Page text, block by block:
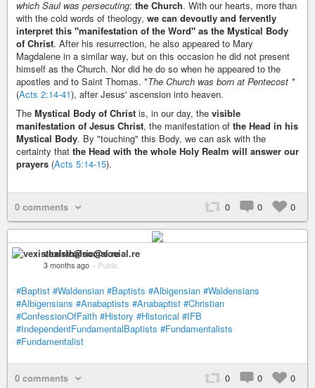
which Saul was persecuting: the Church. With our hearts, more than
with the cold words of theology, we can devoutly and fervently
interpret this "manifestation of the Word" as the Mystical Body
of Christ. After his resurrection, he also appeared to Mary
Magdalene in a similar way, but on this occasion he did not present
himself as the Church. Nor did he do so when he appeared to the
apostles and to Saint Thomas. *The Church was born at Pentecost *
(Acts 2:14-41), after Jesus' ascension into heaven.
The Mystical Body of Christ is, in our day, the visible
manifestation of Jesus Christ, the manifestation of the Head in his
Mystical Body. By "touching" this Body, we can ask with the
certainty that the Head with the whole Holy Realm will answer our
prayers (Acts 5:14-15).
0 comments 0 0 0
vexisthalric@social.re
3 months ago – Public
#Baptist #Waldensian #Baptists #Albigensian #Waldensians
#Albigensians #Anabaptists #Anabaptist #Christian
#ConfessionOfFaith #History #Historical #IFB
#IndependentFundamentalBaptists #Fundamentalists
#Fundamentalist
0 comments 0 0 0